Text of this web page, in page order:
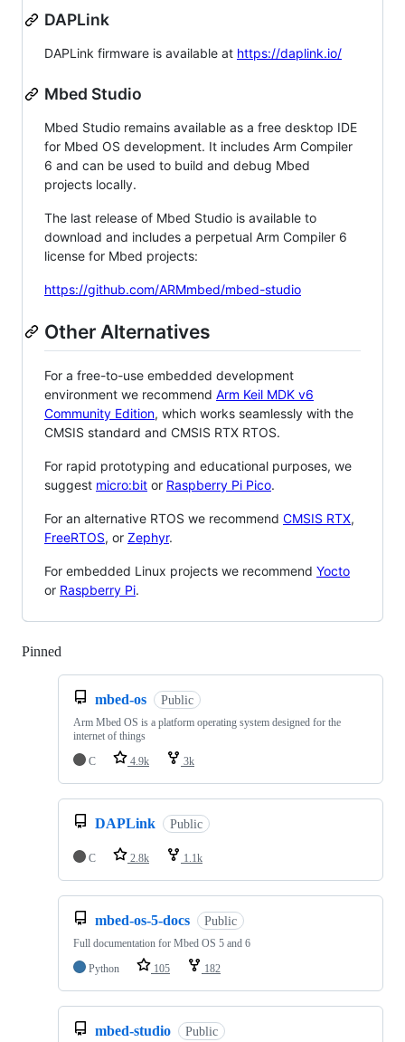
DAPLink
DAPLink firmware is available at https://daplink.io/
Mbed Studio
Mbed Studio remains available as a free desktop IDE
for Mbed OS development. It includes Arm Compiler
6 and can be used to build and debug Mbed
projects locally.
The last release of Mbed Studio is available to
download and includes a perpetual Arm Compiler 6
license for Mbed projects:
https://github.com/ARMmbed/mbed-studio
Other Alternatives
For a free-to-use embedded development
environment we recommend Arm Keil MDK v6
Community Edition, which works seamlessly with the
CMSIS standard and CMSIS RTX RTOS.
For rapid prototyping and educational purposes, we
suggest micro:bit or Raspberry Pi Pico.
For an alternative RTOS we recommend CMSIS RTX,
FreeRTOS, or Zephyr.
For embedded Linux projects we recommend Yocto
or Raspberry Pi.
Pinned
mbed-os Public
Arm Mbed OS is a platform operating system designed for the
internet of things
C
4.9k 3k
DAPLink Public
C 2.8k 1.1k
mbed-os-5-docs Public
Full documentation for Mbed OS 5 and 6
Python
105 182
mbed-studio Public